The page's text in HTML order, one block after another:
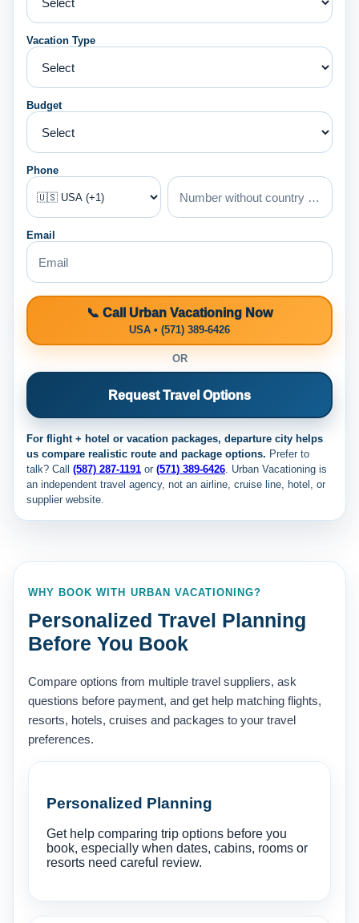
Vacation Type
Budget
Phone
Email
📞 Call Urban Vacationing Now
USA • (571) 389-6426
OR
Request Travel Options
For flight + hotel or vacation packages, departure city helps
us compare realistic route and package options. Prefer to
talk? Call (587) 287-1191 or (571) 389-6426. Urban Vacationing is
an independent travel agency, not an airline, cruise line, hotel, or
supplier website.
WHY BOOK WITH URBAN VACATIONING?
Personalized Travel Planning
Before You Book
Compare options from multiple travel suppliers, ask
questions before payment, and get help matching flights,
resorts, hotels, cruises and packages to your travel
preferences.
Personalized Planning
Get help comparing trip options before you
book, especially when dates, cabins, rooms or
resorts need careful review.